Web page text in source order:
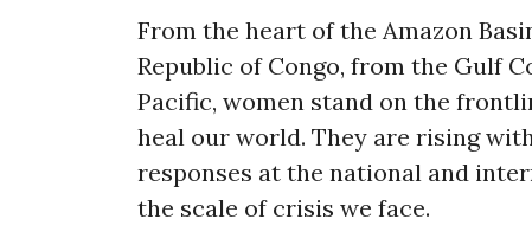
From the heart of the Amazon
Republic of Congo, from the Gulf
Pacific, women stand on the
heal our world. They are rising
responses at the national and
the scale of crisis we face.